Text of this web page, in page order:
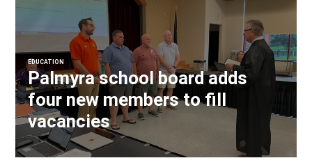
EDUCATION
Palmyra school board adds
four new members to fill
vacancies